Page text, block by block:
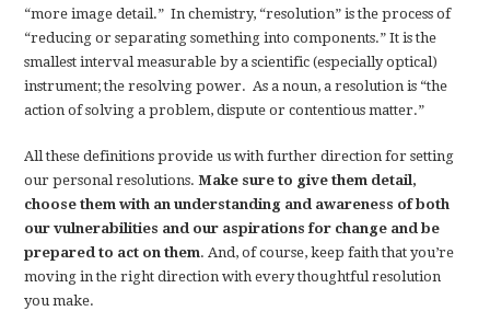
“more image detail.” In chemistry, “resolution” is the process of
“reducing or separating something into components.” It is the
smallest interval measurable by a scientific (especially optical)
instrument; the resolving power. As a noun, a resolution is “the
action of solving a problem, dispute or contentious matter.”
All these definitions provide us with further direction for setting
our personal resolutions.Make sure to give them detail,
choose them with an understanding and awareness of both
our vulnerabilities and our aspirations for change and be
prepared to act on them. And, of course, keep faith that you’re
moving in the right direction with every thoughtful resolution
you make.